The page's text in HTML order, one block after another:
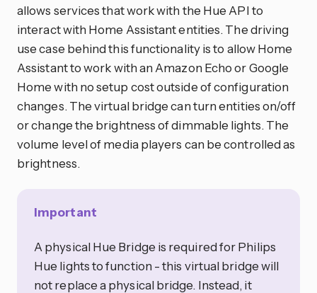
allows services that work with the Hue API to
interact with Home Assistant entities. The driving
use case behind this functionality is to allow Home
Assistant to work with an Amazon Echo or Google
Home with no setup cost outside of configuration
changes. The virtual bridge can turn entities on/off
or change the brightness of dimmable lights. The
volume level of media players can be controlled as
brightness.
Important
A physical Hue Bridge is required for Philips
Hue lights to function - this virtual bridge will
not replace a physical bridge. Instead, it